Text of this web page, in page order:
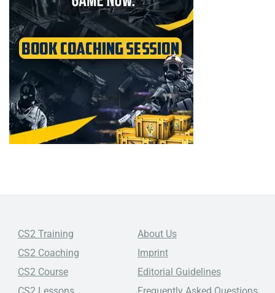
CS2 Training
CS2 Coaching
CS2 Course
About Us
Imprint
Editorial Guidelines